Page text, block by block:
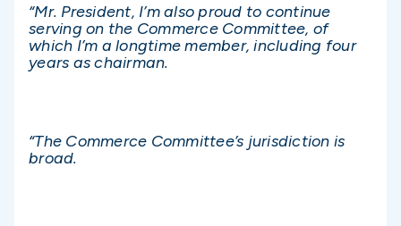
“Mr. President, I’m also proud to continue
serving on the Commerce Committee, of
which I’m a longtime member, including four
years as chairman.
“The Commerce Committee’s jurisdiction is
broad.